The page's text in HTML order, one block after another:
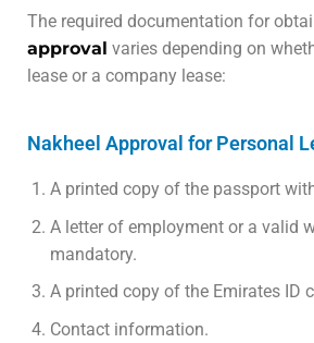
The required documentation for
approval varies depending on
lease or a company lease:
Nakheel Approval for Personal
A printed copy of the passport
A letter of employment or a valid
mandatory.
A printed copy of the Emirates ID
Contact information.